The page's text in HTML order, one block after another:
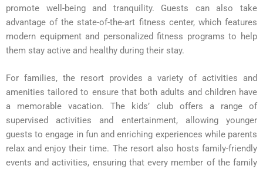
promote well-being and tranquility. Guests can also take
advantage of the state-of-the-art fitness center, which features
modern equipment and personalized fitness programs to help
them stay active and healthy during their stay.
For families, the resort provides a variety of activities and
amenities tailored to ensure that both adults and children have
a memorable vacation. The kids’ club offers a range of
supervised activities and entertainment, allowing younger
guests to engage in fun and enriching experiences while parents
relax and enjoy their time. The resort also hosts family-friendly
events and activities, ensuring that every member of the family